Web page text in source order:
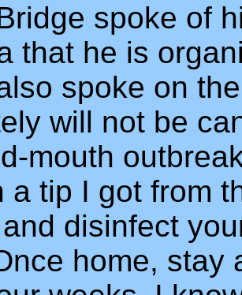
spoke of
that he is
spoke on
will not be
mouth
a tip I got from
disinfect
home, stay